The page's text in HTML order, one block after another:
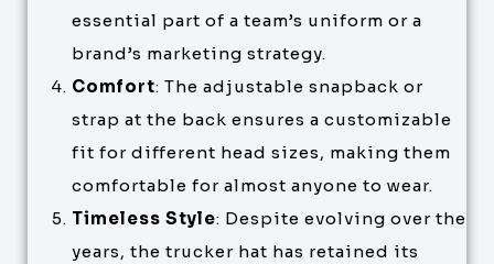
essential part of a team’s uniform or a
brand’s marketing strategy.
Comfort: The adjustable snapback or
strap at the back ensures a customizable
fit for different head sizes, making them
comfortable for almost anyone to wear.
Timeless Style: Despite evolving over the
years, the trucker hat has retained its